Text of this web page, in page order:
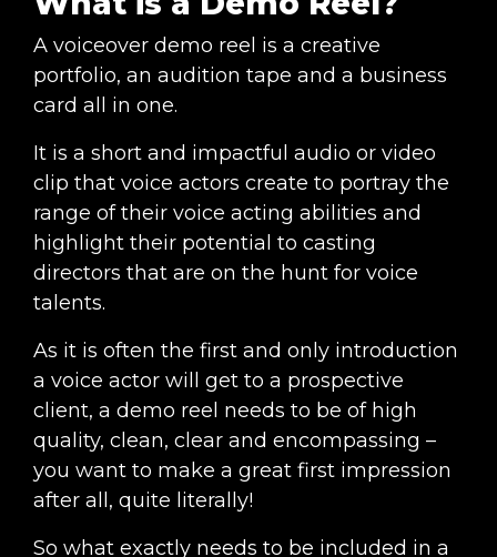
A voiceover demo reel is a creative
portfolio, an audition tape and a business
card all in one.
It is a short and impactful audio or video
clip that voice actors create to portray the
range of their voice acting abilities and
highlight their potential to casting
directors that are on the hunt for voice
talents.
As it is often the first and only introduction
a voice actor will get to a prospective
client, a demo reel needs to be of high
quality, clean, clear and encompassing –
you want to make a great first impression
after all, quite literally!
So what exactly needs to be included in a